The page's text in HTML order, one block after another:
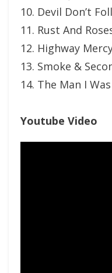
10. Devil Don’t
11. Rust And
12. Highway
13. Smoke &
14. The Man I
Youtube Video